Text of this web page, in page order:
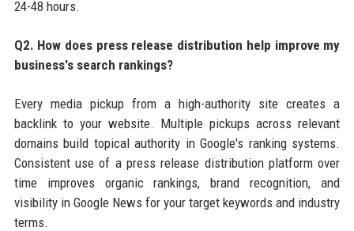
24-48 hours.
Q2. How does press release distribution help improve my
business's search rankings?
Every media pickup from a high-authority site creates a
backlink to your website. Multiple pickups across relevant
domains build topical authority in Google's ranking systems.
Consistent use of a press release distribution platform over
time improves organic rankings, brand recognition, and
visibility in Google News for your target keywords and industry
terms.